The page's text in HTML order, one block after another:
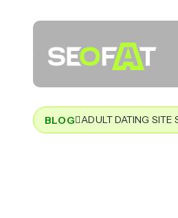
BLOG ADULT DATING SITE